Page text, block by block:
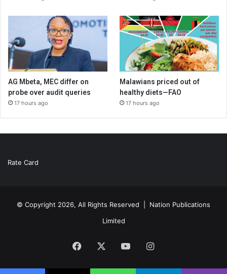
AG Mbeta, MEC differ on
probe over audit queries
17 hours ago
Malawians priced out of
healthy diets—FAO
17 hours ago
Rate Card
© Copyright 2026, All Rights Reserved | Nation Publications
Limited
Facebook YouTubeInstagram